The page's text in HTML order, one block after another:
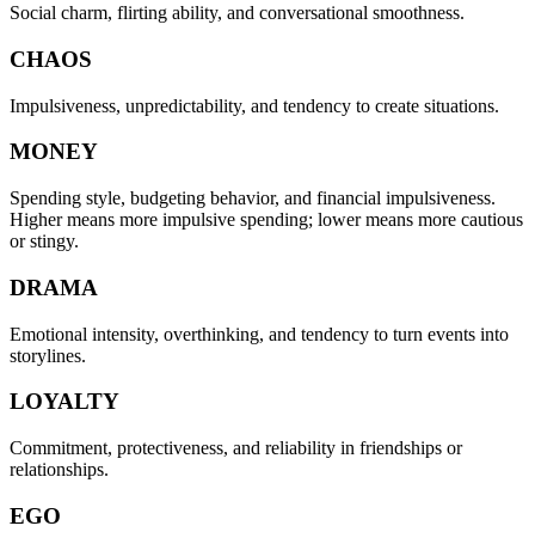
Social charm, flirting ability, and conversational smoothness.
CHAOS
Impulsiveness, unpredictability, and tendency to create situations.
MONEY
Spending style, budgeting behavior, and financial impulsiveness.
Higher means more impulsive spending; lower means more cautious
or stingy.
DRAMA
Emotional intensity, overthinking, and tendency to turn events into
storylines.
LOYALTY
Commitment, protectiveness, and reliability in friendships or
relationships.
EGO